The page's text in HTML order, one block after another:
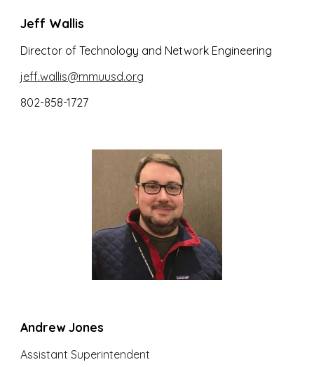
Jeff Wallis
Director of Technology and Network Engineering
jeff.wallis@mmuusd.org
802-858-1727
Andrew Jones
Assistant Superintendent